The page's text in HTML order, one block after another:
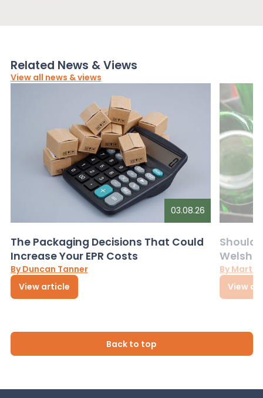
Related News & Views
View all news & views
03.08.26
The Packaging Decisions That Could
Increase Your EPR Costs
By Duncan Tanner
View article
Should
Welsh
By
View
Back to top